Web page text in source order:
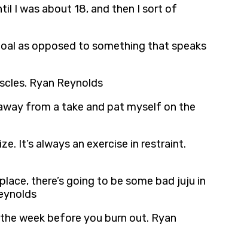
I was about 18, and then I sort of
as opposed to something that speaks
Ryan Reynolds
from a take and pat myself on the
It’s always an exercise in restraint.
there’s going to be some bad juju in
week before you burn out. Ryan